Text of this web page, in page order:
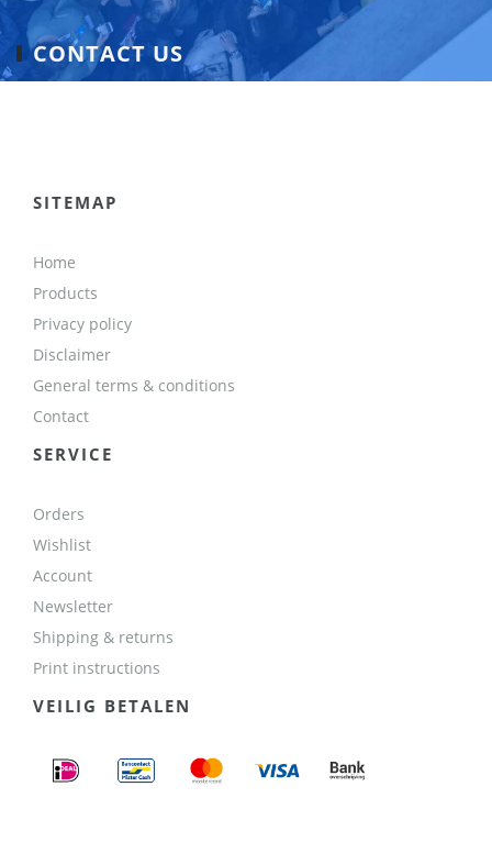
CONTACT US
SITEMAP
Home
Products
Privacy policy
Disclaimer
General terms & conditions
Contact
SERVICE
Orders
Wishlist
Account
Newsletter
Shipping & returns
Print instructions
VEILIG BETALEN